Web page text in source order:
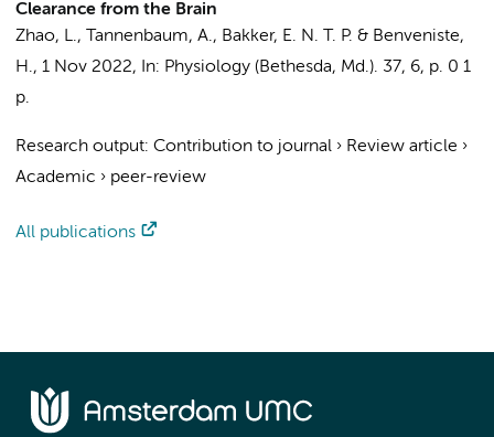
Clearance from the Brain
Zhao, L., Tannenbaum, A., Bakker, E. N. T. P. & Benveniste,
H., 1 Nov 2022, In: Physiology (Bethesda, Md.). 37, 6, p. 0 1
p.
Research output: Contribution to journal › Review article ›
Academic › peer-review
All publications